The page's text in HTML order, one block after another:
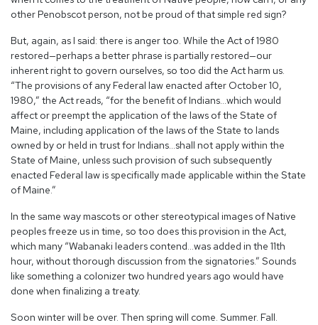
other Penobscot person, not be proud of that simple red sign?
But, again, as I said: there is anger too. While the Act of 1980
restored—perhaps a better phrase is partially restored—our
inherent right to govern ourselves, so too did the Act harm us.
“The provisions of any Federal law enacted after October 10,
1980,” the Act reads, “for the benefit of Indians…which would
affect or preempt the application of the laws of the State of
Maine, including application of the laws of the State to lands
owned by or held in trust for Indians…shall not apply within the
State of Maine, unless such provision of such subsequently
enacted Federal law is specifically made applicable within the State
of Maine.”
In the same way mascots or other stereotypical images of Native
peoples freeze us in time, so too does this provision in the Act,
which many “Wabanaki leaders contend…was added in the 11th
hour, without thorough discussion from the signatories.” Sounds
like something a colonizer two hundred years ago would have
done when finalizing a treaty.
Soon winter will be over. Then spring will come. Summer. Fall.